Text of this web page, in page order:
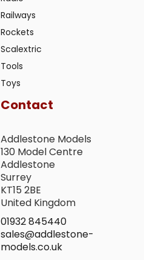
Railways
Rockets
Scalextric
Tools
Toys
Contact
Addlestone Models
130 Model Centre
Addlestone
Surrey
KT15 2BE
United Kingdom
01932 845440
sales@addlestone-
models.co.uk